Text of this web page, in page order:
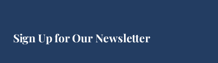
Sign Up for Our Newsletter